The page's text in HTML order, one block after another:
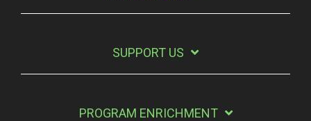
SUPPORT US
PROGRAM ENRICHMENT